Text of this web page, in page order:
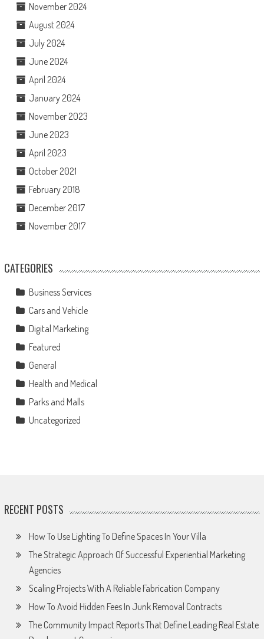
November 2024
August 2024
July 2024
June 2024
April 2024
January 2024
November 2023
June 2023
April 2023
October 2021
February 2018
December 2017
November 2017
CATEGORIES
Business Services
Cars and Vehicle
Digital Marketing
Featured
General
Health and Medical
Parks and Malls
Uncategorized
RECENT POSTS
How To Use Lighting To Define Spaces In Your Villa
The Strategic Approach Of Successful Experiential Marketing
Agencies
Scaling Projects With A Reliable Fabrication Company
How To Avoid Hidden Fees In Junk Removal Contracts
The Community Impact Reports That Define Leading Real Estate